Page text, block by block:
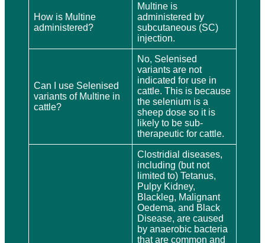
How is Multine
administered?
Multine is
administered by
subcutaneous (SC)
injection.
Can I use Selenised
variants of Multine in
cattle?
No, Selenised
variants are not
indicated for use in
cattle. This is because
the selenium is a
sheep dose so it is
likely to be sub-
therapeutic for cattle.
Clostridial diseases,
including (but not
limited to) Tetanus,
Pulpy Kidney,
Blackleg, Malignant
Oedema, and Black
Disease, are caused
by anaerobic bacteria
that are common and